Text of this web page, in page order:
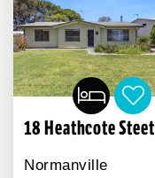
18 Heathcote Steet
Normanville